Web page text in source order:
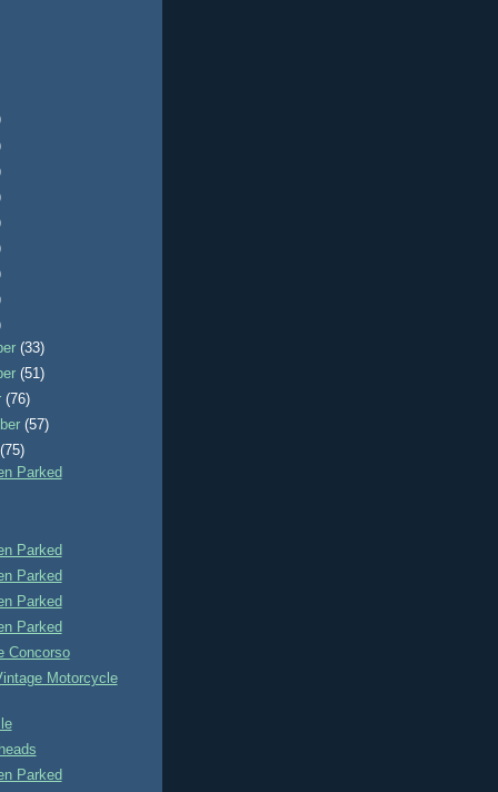
(33)
(51)
(76)
(57)
(75)
Parked
Parked
Parked
Parked
Parked
Concorso
Motorcycle
Parked